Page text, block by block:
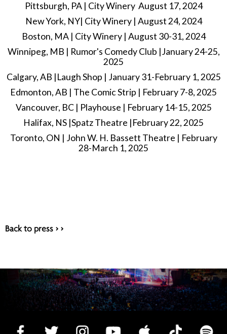
Pittsburgh, PA | City Winery August 17, 2024
New York, NY| City Winery | August 24, 2024
Boston, MA | City Winery | August 30-31, 2024
Winnipeg, MB | Rumor's Comedy Club |January 24-25,
2025
Calgary, AB |Laugh Shop | January 31-February 1, 2025
Edmonton, AB | The Comic Strip | February 7-8, 2025
Vancouver, BC | Playhouse | February 14-15, 2025
Halifax, NS |Spatz Theatre |February 22, 2025
Toronto, ON | John W. H. Bassett Theatre | February
28-March 1, 2025
Back to press > >